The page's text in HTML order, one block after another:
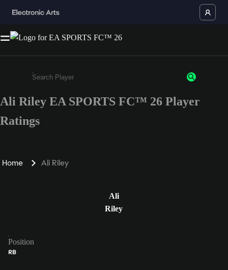
Enter a minimum of 3 characters or numbers
Ali Riley EA SPORTS FC™ 26 Player
Ratings
Home Ali Riley
Ali
Riley
Position
RB